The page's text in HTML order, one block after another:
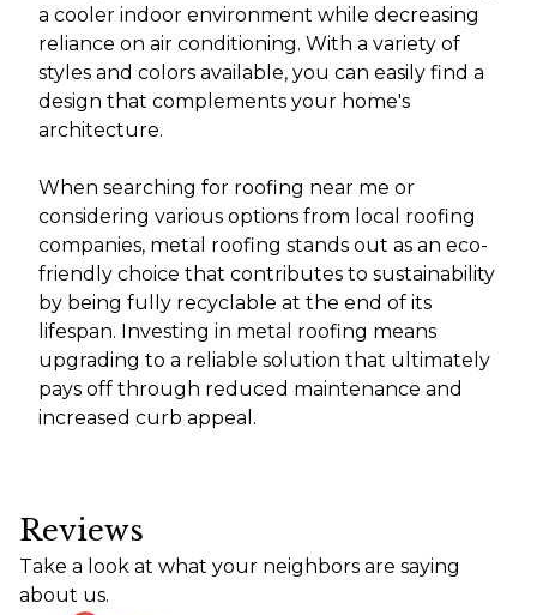
a cooler indoor environment while decreasing
reliance on air conditioning. With a variety of
styles and colors available, you can easily find a
design that complements your home's
architecture.
When searching for roofing near me or
considering various options from local roofing
companies, metal roofing stands out as an eco-
friendly choice that contributes to sustainability
by being fully recyclable at the end of its
lifespan. Investing in metal roofing means
upgrading to a reliable solution that ultimately
pays off through reduced maintenance and
increased curb appeal.
Reviews
Take a look at what your neighbors are saying
about us.